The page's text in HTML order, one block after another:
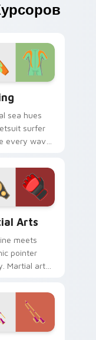
sea hues
surfer
every wave
tabs.
Arts
meets
pointer
Martial arts
lively